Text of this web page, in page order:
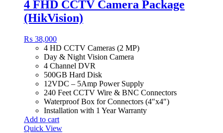
4 FHD CCTV Camera Package
(HikVision)
₨ 38,000
4 HD CCTV Cameras (2 MP)
Day & Night Vision Camera
4 Channel DVR
500GB Hard Disk
12VDC – 5Amp Power Supply
240 Feet CCTV Wire & BNC Connectors
Waterproof Box for Connectors (4″x4″)
Installation with 1 Year Warranty
Add to cart
Quick View